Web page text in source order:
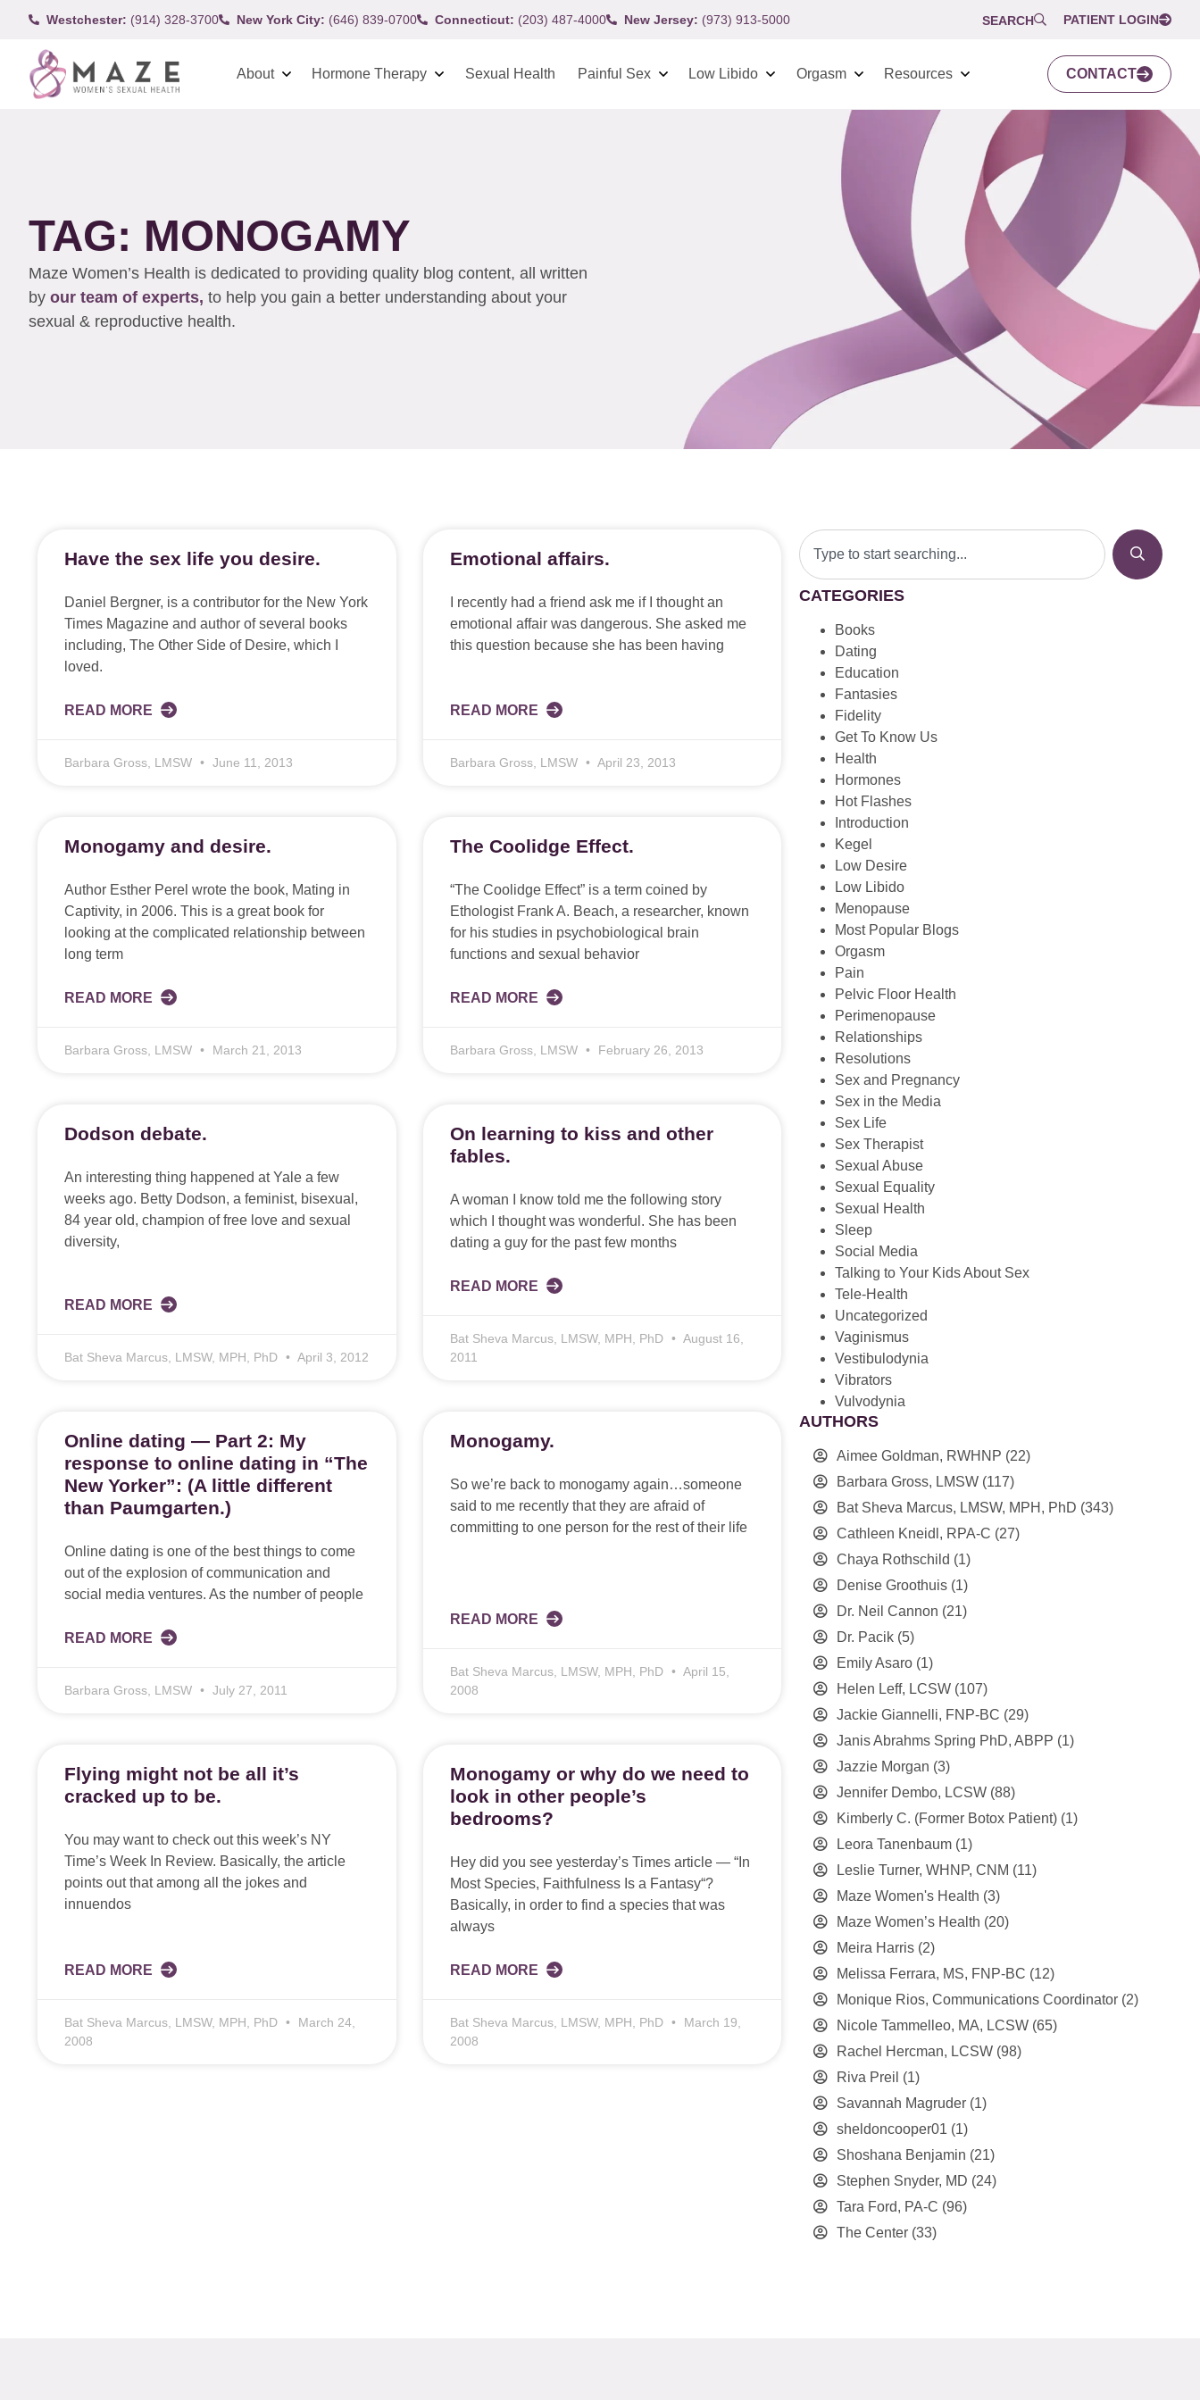
Westchester: (914) 328-3700 New York City: (646) 839-0700 Connecticut: (203) 487-4000 New Jersey: (973) 913-5000 SEARCH PATIENT LOGIN
About Hormone Therapy Sexual Health Painful Sex Low Libido Orgasm Resources CONTACT
TAG: MONOGAMY
Maze Women’s Health is dedicated to providing quality blog content, all written
by our team of experts, to help you gain a better understanding about your
sexual & reproductive health.
Have the sex life you desire.
Daniel Bergner, is a contributor for the New York
Times Magazine and author of several books
including, The Other Side of Desire, which I
loved.
READ MORE
Barbara Gross, LMSW June 11, 2013
Emotional affairs.
I recently had a friend ask me if I thought an
emotional affair was dangerous. She asked me
this question because she has been having
READ MORE
Barbara Gross, LMSW April 23, 2013
Monogamy and desire.
Author Esther Perel wrote the book, Mating in
Captivity, in 2006. This is a great book for
looking at the complicated relationship between
long term
READ MORE
Barbara Gross, LMSW March 21, 2013
The Coolidge Effect.
“The Coolidge Effect” is a term coined by
Ethologist Frank A. Beach, a researcher, known
for his studies in psychobiological brain
functions and sexual behavior
READ MORE
Barbara Gross, LMSW February 26, 2013
Dodson debate.
An interesting thing happened at Yale a few
weeks ago. Betty Dodson, a feminist, bisexual,
84 year old, champion of free love and sexual
diversity,
READ MORE
Bat Sheva Marcus, LMSW, MPH, PhD April 3, 2012
On learning to kiss and other
fables.
A woman I know told me the following story
which I thought was wonderful. She has been
dating a guy for the past few months
READ MORE
Bat Sheva Marcus, LMSW, MPH, PhD
August 16,
2011
Online dating — Part 2: My
response to online dating in “The
New Yorker”: (A little different
than Paumgarten.)
Online dating is one of the best things to come
out of the explosion of communication and
social media ventures. As the number of people
READ MORE
Barbara Gross, LMSW July 27, 2011
Monogamy.
So we’re back to monogamy again…someone
said to me recently that they are afraid of
committing to one person for the rest of their life
READ MORE
Bat Sheva Marcus, LMSW, MPH, PhD
April 15,
2008
Flying might not be all it’s
cracked up to be.
You may want to check out this week’s NY
Time’s Week In Review. Basically, the article
points out that among all the jokes and
innuendos
READ MORE
Bat Sheva Marcus, LMSW, MPH, PhD
March 24,
2008
Monogamy or why do we need to
look in other people’s
bedrooms?
Hey did you see yesterday’s Times article — “In
Most Species, Faithfulness Is a Fantasy“?
Basically, in order to find a species that was
always
READ MORE
Bat Sheva Marcus, LMSW, MPH, PhD
March 19,
2008
CATEGORIES
Books
Dating
Education
Fantasies
Fidelity
Get To Know Us
Health
Hormones
Hot Flashes
Introduction
Kegel
Low Desire
Low Libido
Menopause
Most Popular Blogs
Orgasm
Pain
Pelvic Floor Health
Perimenopause
Relationships
Resolutions
Sex and Pregnancy
Sex in the Media
Sex Life
Sex Therapist
Sexual Abuse
Sexual Equality
Sexual Health
Sleep
Social Media
Talking to Your Kids About Sex
Tele-Health
Uncategorized
Vaginismus
Vestibulodynia
Vibrators
Vulvodynia
AUTHORS
Aimee Goldman, RWHNP (22)
Barbara Gross, LMSW (117)
Bat Sheva Marcus, LMSW, MPH, PhD (343)
Cathleen Kneidl, RPA-C (27)
Chaya Rothschild (1)
Denise Groothuis (1)
Dr. Neil Cannon (21)
Dr. Pacik (5)
Emily Asaro (1)
Helen Leff, LCSW (107)
Jackie Giannelli, FNP-BC (29)
Janis Abrahms Spring PhD, ABPP (1)
Jazzie Morgan (3)
Jennifer Dembo, LCSW (88)
Kimberly C. (Former Botox Patient) (1)
Leora Tanenbaum (1)
Leslie Turner, WHNP, CNM (11)
Maze Women's Health (3)
Maze Women’s Health (20)
Meira Harris (2)
Melissa Ferrara, MS, FNP-BC (12)
Monique Rios, Communications Coordinator (2)
Nicole Tammelleo, MA, LCSW (65)
Rachel Hercman, LCSW (98)
Riva Preil (1)
Savannah Magruder (1)
sheldoncooper01 (1)
Shoshana Benjamin (21)
Stephen Snyder, MD (24)
Tara Ford, PA-C (96)
The Center (33)